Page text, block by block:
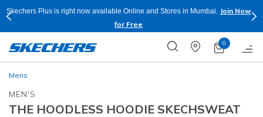
Skechers Plus is right now available Online and Stores in Mumbai.
Join Now
for Free
0
Mens
MEN'S
THE HOODLESS HOODIE SKECHSWEAT